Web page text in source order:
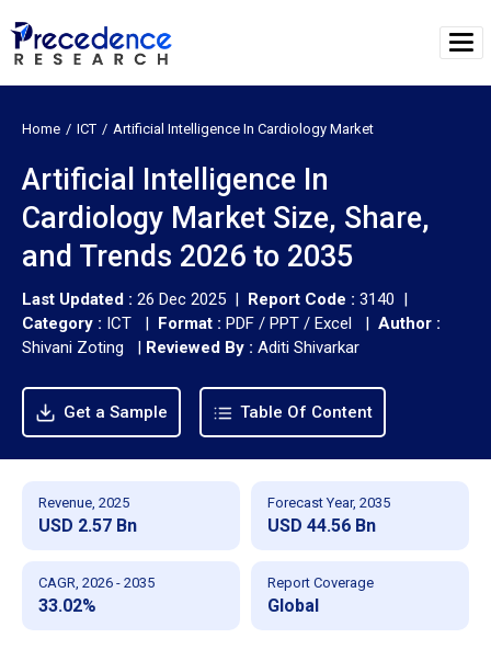
Home ICT Artificial Intelligence In Cardiology Market
Artificial Intelligence In
Cardiology Market Size, Share,
and Trends 2026 to 2035
Last Updated : 26 Dec 2025 | Report Code : 3140 |
Category : ICT | Format : PDF / PPT / Excel | Author :
Shivani Zoting | Reviewed By : Aditi Shivarkar
Get a Sample Table Of Content
Revenue, 2025
USD 2.57 Bn
Forecast Year, 2035
USD 44.56 Bn
CAGR, 2026 - 2035
33.02%
Report Coverage
Global